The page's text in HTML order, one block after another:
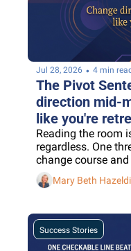
Jul 28, 2026 • 4 min read
The Pivot
direction mid-
like you're
Reading the room
regardless. One
change course
Mary Beth
Success Stories